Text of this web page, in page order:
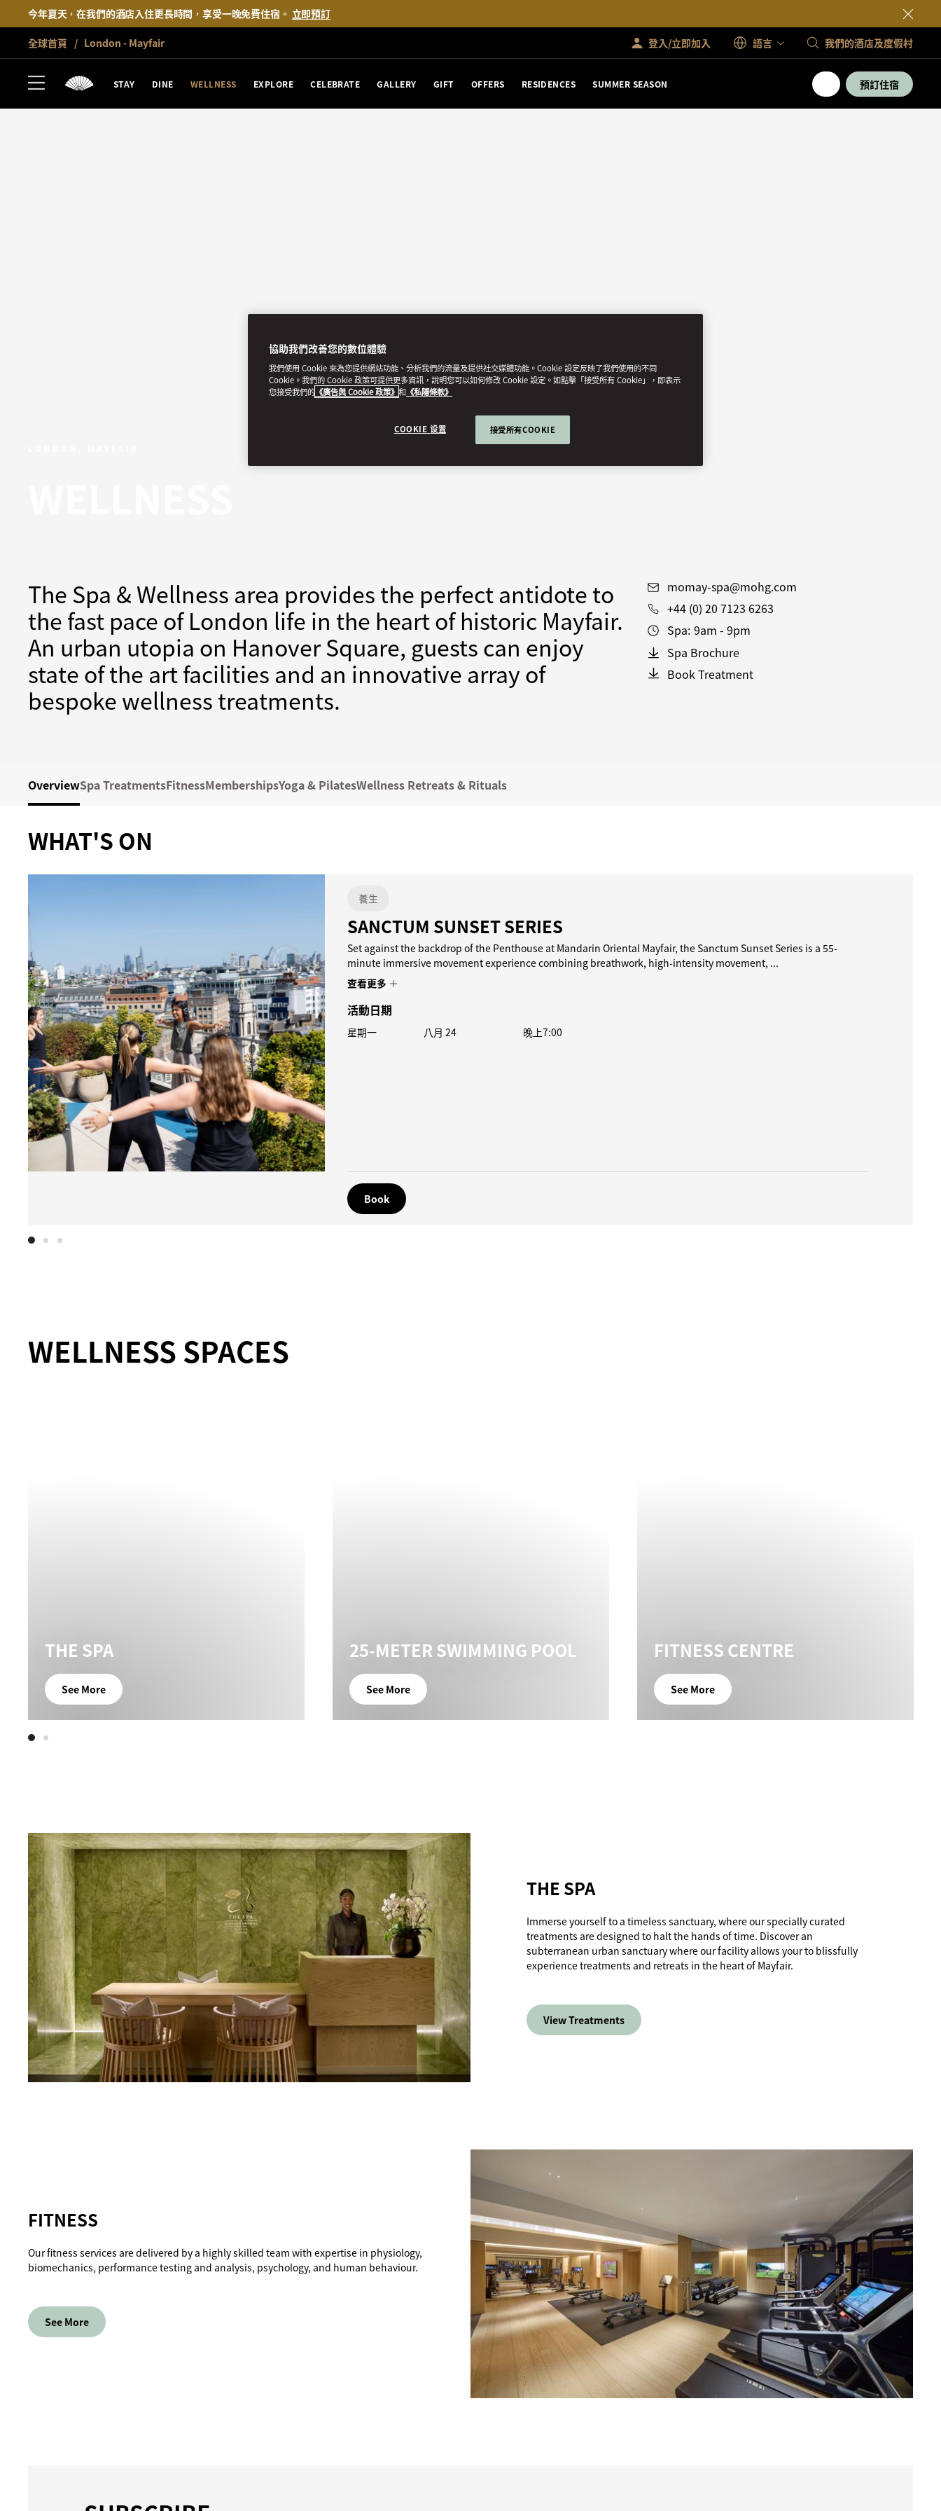
今年夏天，在我們的酒店入住更長時間，享受一晚免費住宿。 立即預訂
全球首頁 London - Mayfair 登入/立即加入 語言 我們的酒店及度假村
STAY DINE WELLNESS EXPLORE CELEBRATE GALLERY GIFT OFFERS RESIDENCES SUMMER SEASON 預訂住宿
The Spa & Wellness area provides the perfect antidote to
the fast pace of London life in the heart of historic Mayfair.
An urban utopia on Hanover Square, guests can enjoy
state of the art facilities and an innovative array of
bespoke wellness treatments.
momay-spa@mohg.com
+44 (0) 20 7123 6263
Spa: 9am - 9pm
Spa Brochure
Book Treatment
OverviewSpa TreatmentsFitnessMembershipsYoga & PilatesWellness Retreats & Rituals
WHAT'S ON
養生
SANCTUM SUNSET SERIES
Set against the backdrop of the Penthouse at Mandarin Oriental Mayfair, the Sanctum Sunset Series is a 55-
minute immersive movement experience combining breathwork, high-intensity movement, ...
查看更多
活動日期
星期一 八月 24 晚上7:00
Book
WELLNESS SPACES
THE SPA
See More
25-METER SWIMMING POOL
See More
FITNESS CENTRE
See More
THE SPA
Immerse yourself to a timeless sanctuary, where our specially curated
treatments are designed to halt the hands of time. Discover an
subterranean urban sanctuary where our facility allows your to blissfully
experience treatments and retreats in the heart of Mayfair.
View Treatments
FITNESS
Our fitness services are delivered by a highly skilled team with expertise in physiology,
biomechanics, performance testing and analysis, psychology, and human behaviour.
See More
協助我們改善您的數位體驗
我們使用 Cookie 來為您提供網站功能、分析我們的流量及提供社交媒體功能。Cookie 設定反映了我們使用的不同
Cookie。我們的 Cookie 政策可提供更多資訊，說明您可以如何修改 Cookie 設定。如點擊「接受所有 Cookie」，即表示
您接受我們的 《廣告與 Cookie 政策》 和 《私隱條款》
COOKIE 设置 接受所有COOKIE